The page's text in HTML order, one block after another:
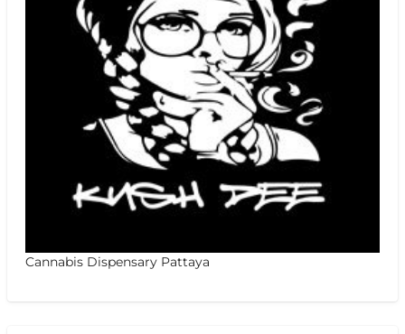
Cannabis Dispensary Pattaya